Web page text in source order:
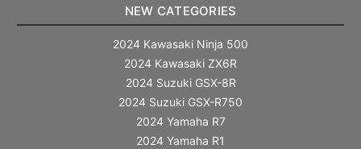
NEW CATEGORIES
2024 Kawasaki Ninja 500
2024 Kawasaki ZX6R
2024 Suzuki GSX-8R
2024 Suzuki GSX-R750
2024 Yamaha R7
2024 Yamaha R1